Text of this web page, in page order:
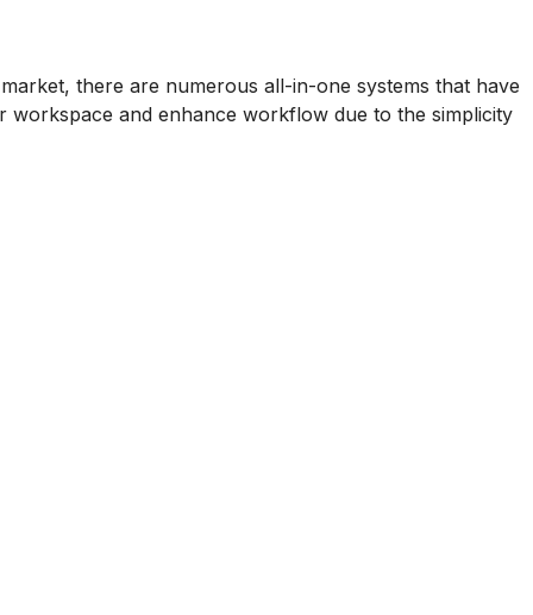
there are numerous all-in-one systems that have
workspace and enhance workflow due to the simplicity